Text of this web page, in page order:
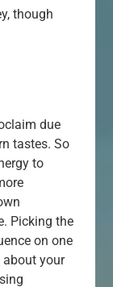
though
due
tastes. So
to
Picking the
on one
about your